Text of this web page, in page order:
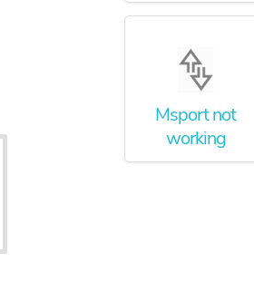
Msport not
working